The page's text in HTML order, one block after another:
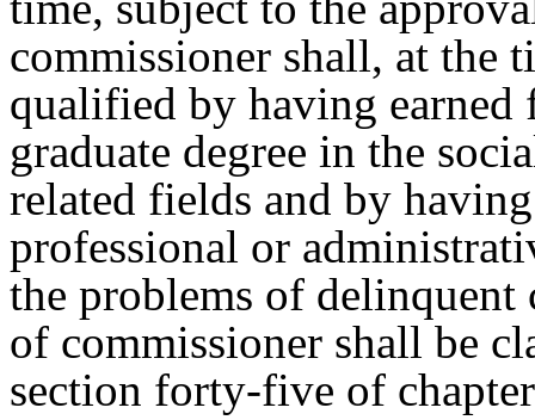
commissioner shall, at the
qualified by having
graduate degree in the
related fields and by
professional or
the problems of
of commissioner shall be
section forty-five of